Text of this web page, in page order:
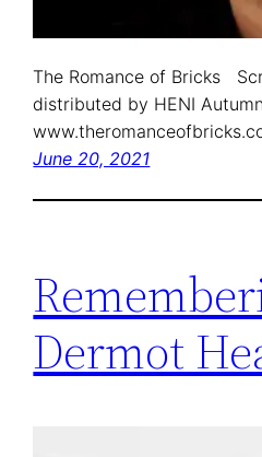
The Romance of Bricks
distributed by HENI
June 20, 2021
Dermot